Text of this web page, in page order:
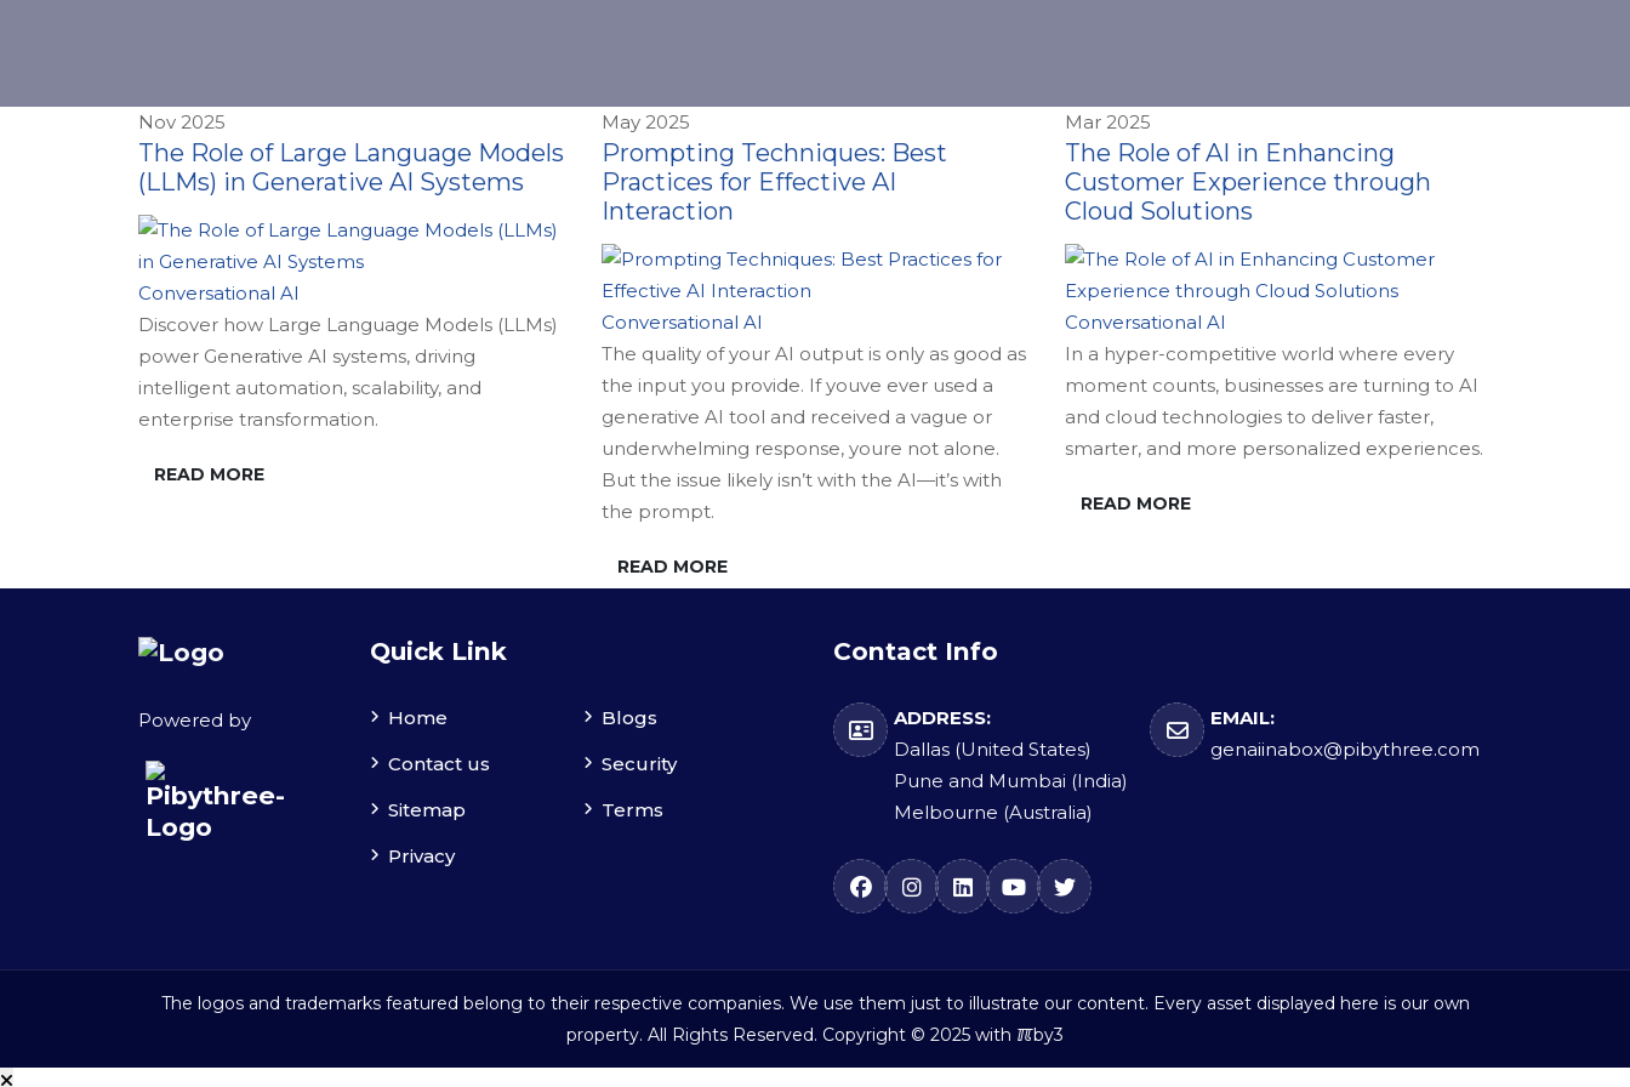
Nov 2025
The Role of Large Language Models
(LLMs) in Generative AI Systems
Conversational AI
Discover how Large Language Models (LLMs)
power Generative AI systems, driving
intelligent automation, scalability, and
enterprise transformation.
READ MORE
May 2025
Prompting Techniques: Best
Practices for Effective AI
Interaction
Conversational AI
The quality of your AI output is only as good as
the input you provide. If youve ever used a
generative AI tool and received a vague or
underwhelming response, youre not alone.
But the issue likely isn’t with the AI—it’s with
the prompt.
READ MORE
Mar 2025
The Role of AI in Enhancing
Customer Experience through
Cloud Solutions
Conversational AI
In a hyper-competitive world where every
moment counts, businesses are turning to AI
and cloud technologies to deliver faster,
smarter, and more personalized experiences.
READ MORE
Powered by
Quick Link
Home
Blogs
Contact us
Security
Sitemap
Terms
Privacy
Contact Info
ADDRESS:
Dallas (United States)
Pune and Mumbai (India)
Melbourne (Australia)
EMAIL:
genaiinabox@pibythree.com
The logos and trademarks featured belong to their respective companies. We use them just to illustrate our content. Every asset displayed here is our own
property. All Rights Reserved. Copyright © 2025 with ℼby3